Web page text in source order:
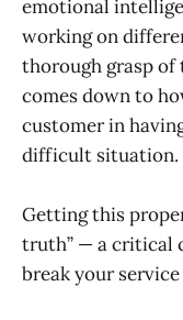
emotional
working on
thorough grasp
comes down to
customer in
difficult situation.
Getting this
truth” — a critical
break your